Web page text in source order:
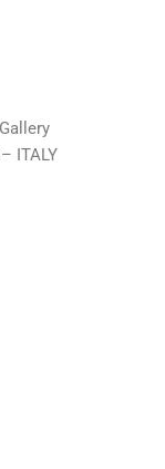
ITALY